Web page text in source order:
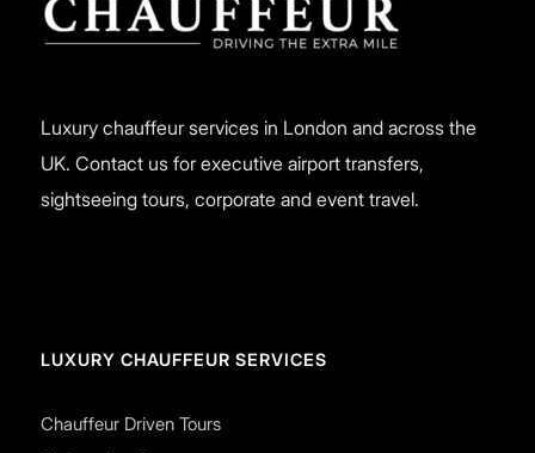
excellent
Luxury chauffeur services in London and across the
UK. Contact us for executive airport transfers,
sightseeing tours, corporate and event travel.
LUXURY CHAUFFEUR SERVICES
Chauffeur Driven Tours